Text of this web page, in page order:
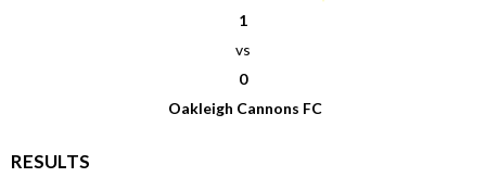
1
vs
0
Oakleigh Cannons FC
RESULTS